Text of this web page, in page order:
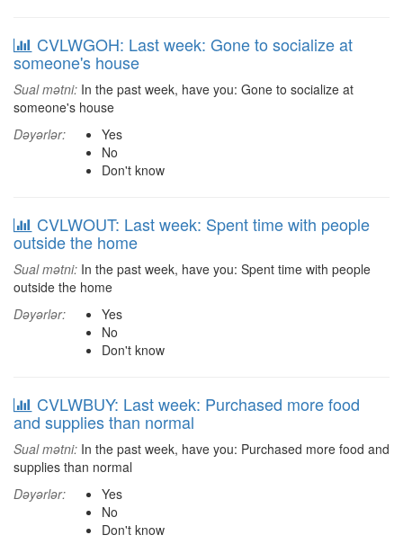
CVLWGOH: Last week: Gone to socialize at
someone's house
Sual mətni: In the past week, have you: Gone to socialize at
someone's house
Dəyərlər:
Yes
No
Don't know
CVLWOUT: Last week: Spent time with people
outside the home
Sual mətni: In the past week, have you: Spent time with people
outside the home
Dəyərlər:
Yes
No
Don't know
CVLWBUY: Last week: Purchased more food
and supplies than normal
Sual mətni: In the past week, have you: Purchased more food and
supplies than normal
Dəyərlər:
Yes
No
Don't know